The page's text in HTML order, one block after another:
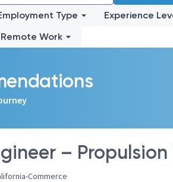
Type Experience
Remote Work
– Propulsion
Commerce